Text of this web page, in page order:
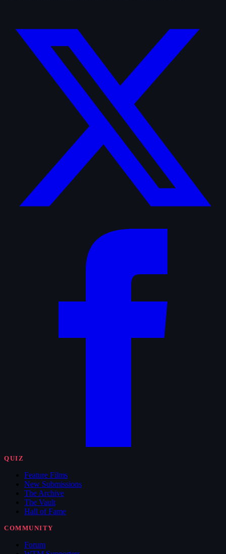
QUIZ
Feature Films
New Submissions
The Archive
The Vault
Hall of Fame
COMMUNITY
Forum